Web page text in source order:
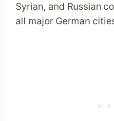
Syrian, and Russian
all major German